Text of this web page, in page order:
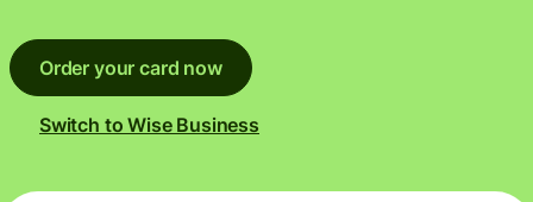
Order your card now
Switch to Wise Business